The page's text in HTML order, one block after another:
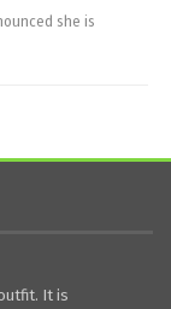
she is
It is